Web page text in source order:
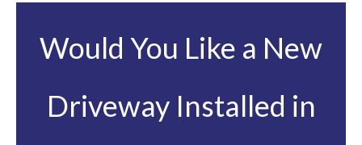
Would You Like a New
Driveway Installed in